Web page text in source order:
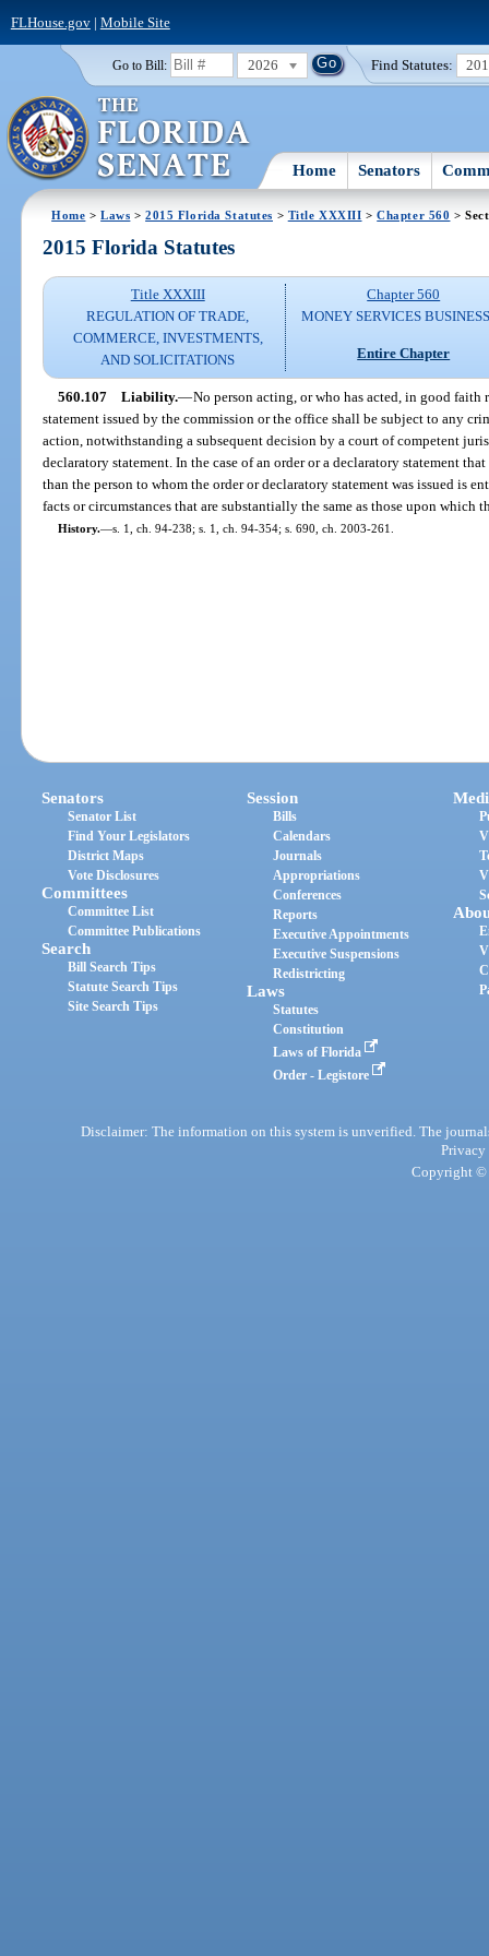
FLHouse.gov| Mobile Site
Go to Bill: 2026 Find Statutes:
Home Senators
Home >Laws >2015 Florida Statutes > Title XXXIII >Chapter 560 >
2015 Florida Statutes
Title XXXIII
REGULATION OF TRADE,
COMMERCE, INVESTMENTS,
AND SOLICITATIONS
Chapter 560
MONEY SERVICES
Entire Chapter
560.107 Liability.—No person acting, or who has acted, in good faith
statement issued by the commission or the office shall be subject to any
action, notwithstanding a subsequent decision by a court of competent
declaratory statement. In the case of an order or a declaratory statement
than the person to whom the order or declaratory statement was issued is
facts or circumstances that are substantially the same as those upon which
History.—s. 1, ch. 94-238; s. 1, ch. 94-354; s. 690, ch. 2003-261.
Senators
Senator List
Find Your Legislators
District Maps
Vote Disclosures
Committees
Committee List
Committee Publications
Search
Bill Search Tips
Statute Search Tips
Site Search Tips
Session
Bills
Calendars
Journals
Appropriations
Conferences
Reports
Executive Appointments
Executive Suspensions
Redistricting
Laws
Statutes
Constitution
Laws of Florida
Order - Legistore
Disclaimer: The information on this system is unverified. The
Privacy
Copyright ©